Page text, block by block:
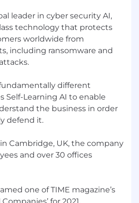
leader in cyber security AI,
technology that protects
worldwide from
including ransomware and
different
Self-Learning AI to enable
the business in order
defend it.
Cambridge, UK, the company
and over 30 offices
one of TIME magazine’s